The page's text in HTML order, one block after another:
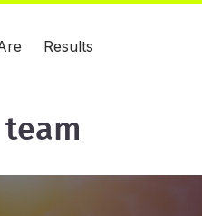
Results